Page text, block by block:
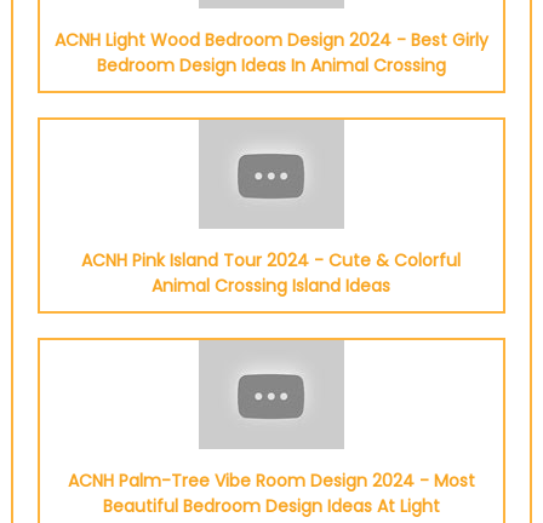
ACNH Light Wood Bedroom Design 2024 - Best Girly
Bedroom Design Ideas In Animal Crossing
ACNH Pink Island Tour 2024 - Cute & Colorful
Animal Crossing Island Ideas
ACNH Palm-Tree Vibe Room Design 2024 - Most
Beautiful Bedroom Design Ideas At Light